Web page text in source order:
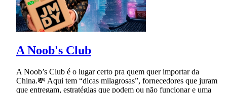
A Noob's Club
A Noob’s Club é o lugar certo pra quem quer importar da
China.💸 Aqui tem “dicas milagrosas”, fornecedores que juram
que entregam, estratégias que podem ou não funcionar e uma